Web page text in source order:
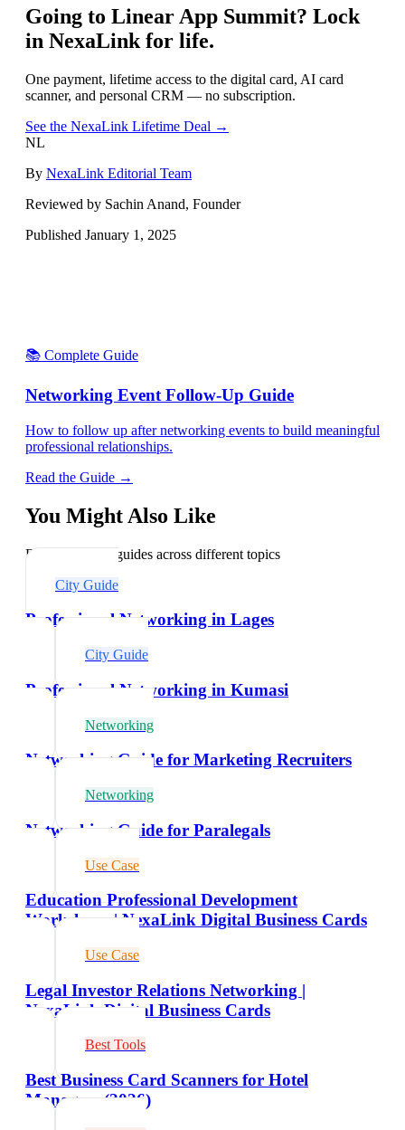
Going to Linear App Summit? Lock
in NexaLink for life.
One payment, lifetime access to the digital card, AI card
scanner, and personal CRM — no subscription.
See the NexaLink Lifetime Deal →
NL
By NexaLink Editorial Team
Reviewed by Sachin Anand, Founder
Published January 1, 2025
📚 Complete Guide
Networking Event Follow-Up Guide
How to follow up after networking events to build meaningful
professional relationships.
Read the Guide →
You Might Also Like
Explore related guides across different topics
City Guide
Professional Networking in Lages
City Guide
Professional Networking in Kumasi
Networking
Networking Guide for Marketing Recruiters
Networking
Networking Guide for Paralegals
Use Case
Education Professional Development
Workshops | NexaLink Digital Business Cards
Use Case
Legal Investor Relations Networking |
NexaLink Digital Business Cards
Best Tools
Best Business Card Scanners for Hotel
Managers (2026)